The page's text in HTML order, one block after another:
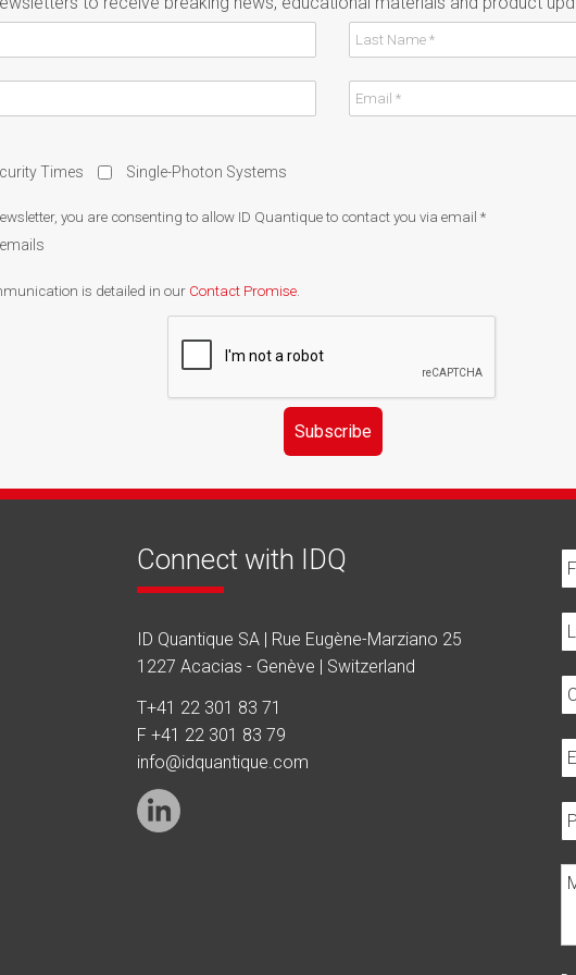
Times Single-Photon Systems
you are consenting to allow ID Quantique to contact you via email *
is detailed in our Contact Promise
Subscribe
Connect with IDQ
ID Quantique SA | Rue Eugène-Marziano 25
1227 Acacias - Genève | Switzerland
T+41 22 301 83 71
F +41 22 301 83 79
info@idquantique.com